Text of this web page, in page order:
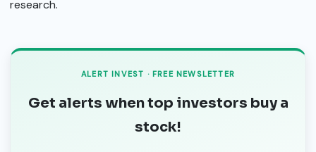
research.
ALERT INVEST · FREE NEWSLETTER
Get alerts when top investors buy a
stock!